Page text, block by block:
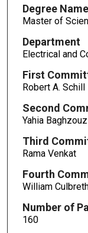
Degree Name
Master of
Department
Electrical and
First
Robert A. Schill
Second
Yahia Baghzouz
Third
Rama Venkat
Fourth
William
Number of
160